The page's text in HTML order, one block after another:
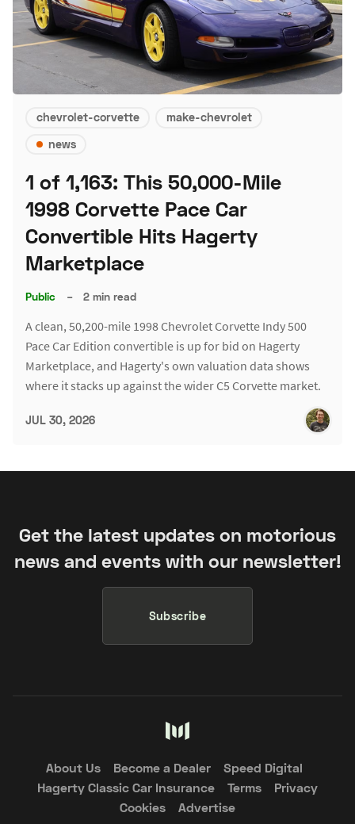
chevrolet-corvette
make-chevrolet
news
1 of 1,163: This 50,000-Mile
1998 Corvette Pace Car
Convertible Hits Hagerty
Marketplace
Public – 2 min read
A clean, 50,200-mile 1998 Chevrolet Corvette Indy 500
Pace Car Edition convertible is up for bid on Hagerty
Marketplace, and Hagerty's own valuation data shows
where it stacks up against the wider C5 Corvette market.
JUL 30, 2026
Get the latest updates on motorious
news and events with our newsletter!
Subscribe
About Us Become a Dealer
Speed Digital
Hagerty Classic Car Insurance
Terms
Privacy
Cookies
Advertise